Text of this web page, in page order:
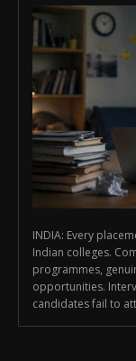
INDIA: Every
Indian colleges.
programmes,
opportunities.
candidates fail to